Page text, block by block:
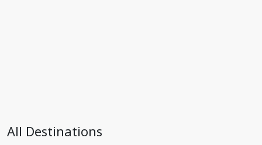
All Destinations